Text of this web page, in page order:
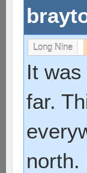
Long Nine
It
far.
north.